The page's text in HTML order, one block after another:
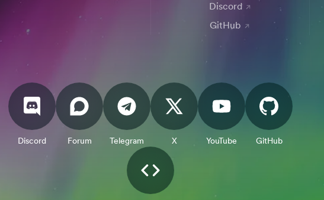
Discord
GitHub
Discord Forum Telegram X YouTube GitHub